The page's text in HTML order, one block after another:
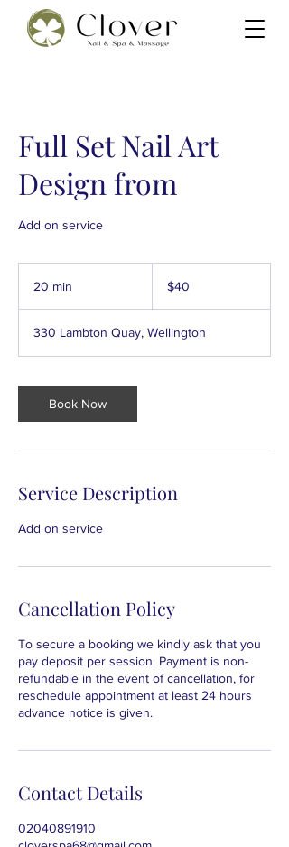
Full Set Nail Art
Design from
Add on service
20 min
i
n
Zealand
$40
330 Lambton Quay, Wellington
Book Now
Service Description
Add on service
Cancellation Policy
To secure a booking we kindly ask that you
pay deposit per session. Payment is non-
refundable in the event of cancellation, for
reschedule appointment at least 24 hours
advance notice is given.
Contact Details
02040891910